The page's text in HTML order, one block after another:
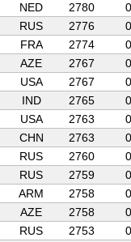
NED 2780
0
RUS 2776
0
FRA 2774
0
AZE 2767
0
USA 2767
0
IND 2765
0
USA 2763
0
CHN 2763
0
RUS 2760
0
RUS 2759
0
ARM 2758
0
AZE 2758
0
RUS 2753
0